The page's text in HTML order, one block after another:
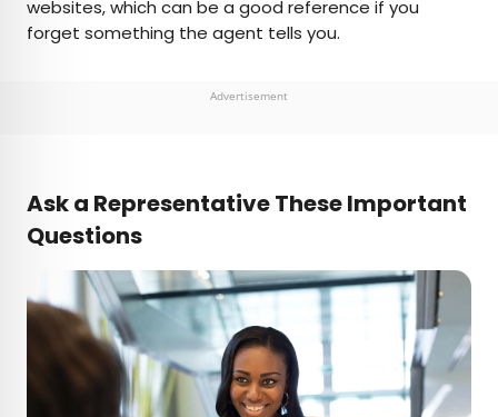
websites, which can be a good reference if you
forget something the agent tells you.
Advertisement
Ask a Representative These Important
Questions